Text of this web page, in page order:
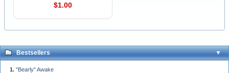
$1.00
Bestsellers
"Bearly" Awake